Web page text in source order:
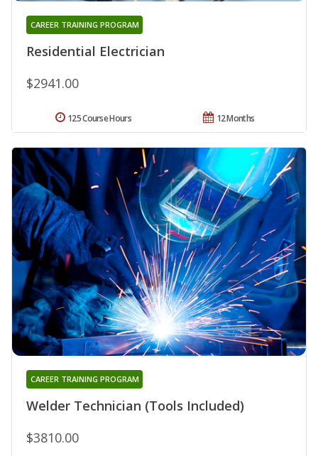
Residential Electrician
CAREER TRAINING PROGRAM
$2941.00
12 Months
125 Course Hours
Welder Technician (Tools Included)
CAREER TRAINING PROGRAM
$3810.00